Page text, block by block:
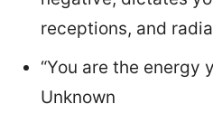
receptions, and
“You are the energy
Unknown